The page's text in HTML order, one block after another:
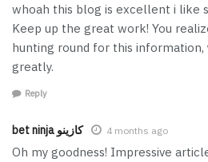
whoah this blog is excellent i like
Keep up the great work! You
hunting round for this information,
greatly.
Reply
bet ninja كازينو 4 months ago
Oh my goodness! Impressive